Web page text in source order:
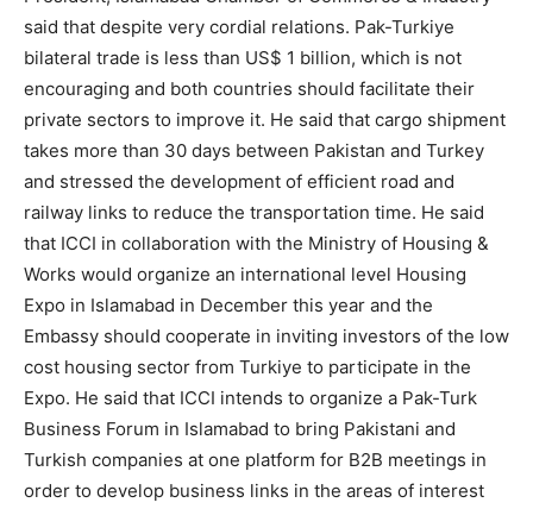
said that despite very cordial relations. Pak-Turkiye
bilateral trade is less than US$ 1 billion, which is not
encouraging and both countries should facilitate their
private sectors to improve it. He said that cargo shipment
takes more than 30 days between Pakistan and Turkey
and stressed the development of efficient road and
railway links to reduce the transportation time. He said
that ICCI in collaboration with the Ministry of Housing &
Works would organize an international level Housing
Expo in Islamabad in December this year and the
Embassy should cooperate in inviting investors of the low
cost housing sector from Turkiye to participate in the
Expo. He said that ICCI intends to organize a Pak-Turk
Business Forum in Islamabad to bring Pakistani and
Turkish companies at one platform for B2B meetings in
order to develop business links in the areas of interest